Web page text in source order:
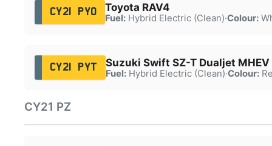
CY21 PYO Toyota RAV4
Fuel:Hybrid Electric (Clean)·Colour:
CY21 PYT Suzuki Swift SZ-T Dualjet MHEV
Fuel:Hybrid Electric (Clean)·Colour:
CY21 PZ